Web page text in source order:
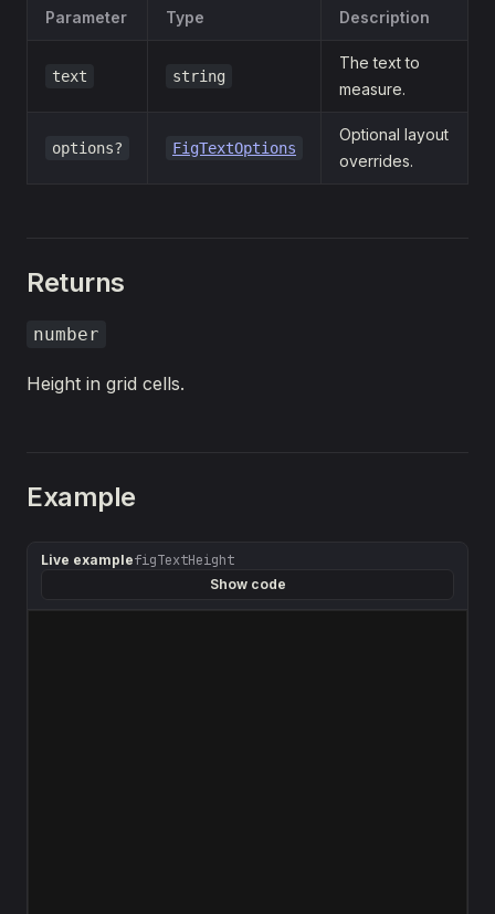
Parameter Type Description
text string
The text to
measure.
options? FigTextOptions
Optional layout
overrides.
Returns
number
Height in grid cells.
Example
Live examplefigTextHeight
Show code